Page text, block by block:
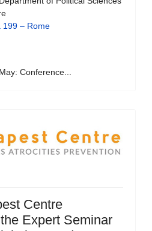
199 – Rome
Conference...
Centre
Expert Seminar